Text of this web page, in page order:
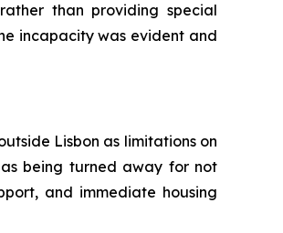
than providing special
incapacity was evident and
Lisbon as limitations on
being turned away for not
and immediate housing